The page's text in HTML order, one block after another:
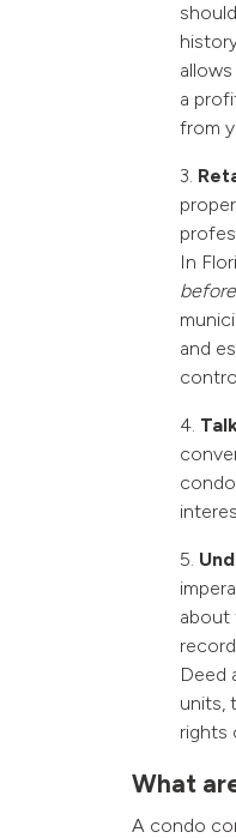
a
from
3.
In
before
and
4.
5.
about
Deed
units,
rights
What
A condo